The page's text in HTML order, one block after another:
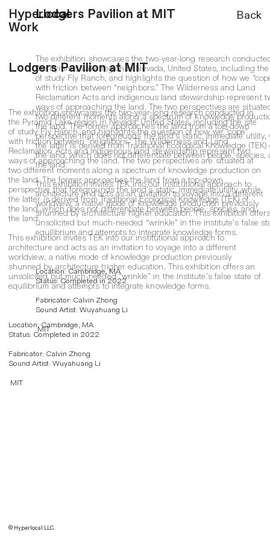
Lodgers Pavilion at MIT
The exhibition showcases the two-year-long research
the Pyramid Lake region in Nevada, United States, including
of study Fly Ranch, and highlights the question of how we
with friction between “neighbors.” The Wilderness and Land
Reclamation Acts and indigenous land stewardship represent
ways of approaching the land. The two perspectives are
two different moments along a spectrum of knowledge
the land. The former approaches the land from a top-down
perspective that foregrounds the land’s static, immediate utility,
the latter is derived from Traditional Ecological Knowledge (TEK)
the land, which does not differentiate between people, species,
the land.
This exhibition invites TEK into our institutional approach to
architecture and acts as an invitation to voyage into a different
worldview, a native mode of knowledge production previously
shunned by architecture higher education. This exhibition
unsolicited but much-needed “wrinkle” in the institute’s false
equilibrium and attempts to integrate knowledge forms.
Location: Cambridge, MA
Status: Completed in 2022
Fabricator: Calvin Zhong
Sound Artist: Wuyahuang Li
MIT
Hyperlocal
Work
Back
Lodgers Pavilion at MIT
The exhibition showcases the two-year-long research conducted in
the Pyramid Lake region in Nevada, United States, including the site
of study Fly Ranch, and highlights the question of how we “cope”
with friction between “neighbors.” The Wilderness and Land
Reclamation Acts and indigenous land stewardship represent two
ways of approaching the land. The two perspectives are situated at
two different moments along a spectrum of knowledge production on
the land. The former approaches the land from a top-down
perspective that foregrounds the land’s static, immediate utility, while
the latter is derived from Traditional Ecological Knowledge (TEK) of
the land, which does not differentiate between people, species, and
the land.
This exhibition invites TEK into our institutional approach to
architecture and acts as an invitation to voyage into a different
worldview, a native mode of knowledge production previously
shunned by architecture higher education. This exhibition offers an
unsolicited but much-needed “wrinkle” in the institute’s false state of
equilibrium and attempts to integrate knowledge forms.
Location: Cambridge, MA
Status: Completed in 2022
Fabricator: Calvin Zhong
Sound Artist: Wuyahuang Li
MIT
© Hyperlocal LLC.